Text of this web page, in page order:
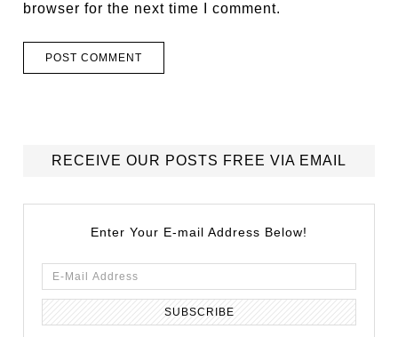
browser for the next time I comment.
RECEIVE OUR POSTS FREE VIA EMAIL
Enter Your E-mail Address Below!